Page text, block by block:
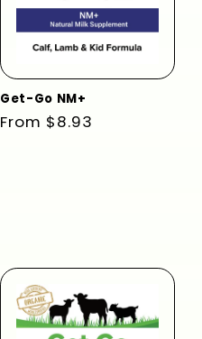
Get-Go NM+
Regular
From $8.93